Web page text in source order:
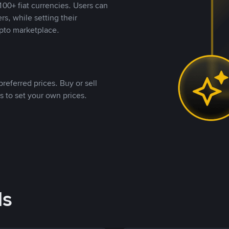
fiat currencies. Users can
while setting their
marketplace.
prices. Buy or sell
to set your own prices.